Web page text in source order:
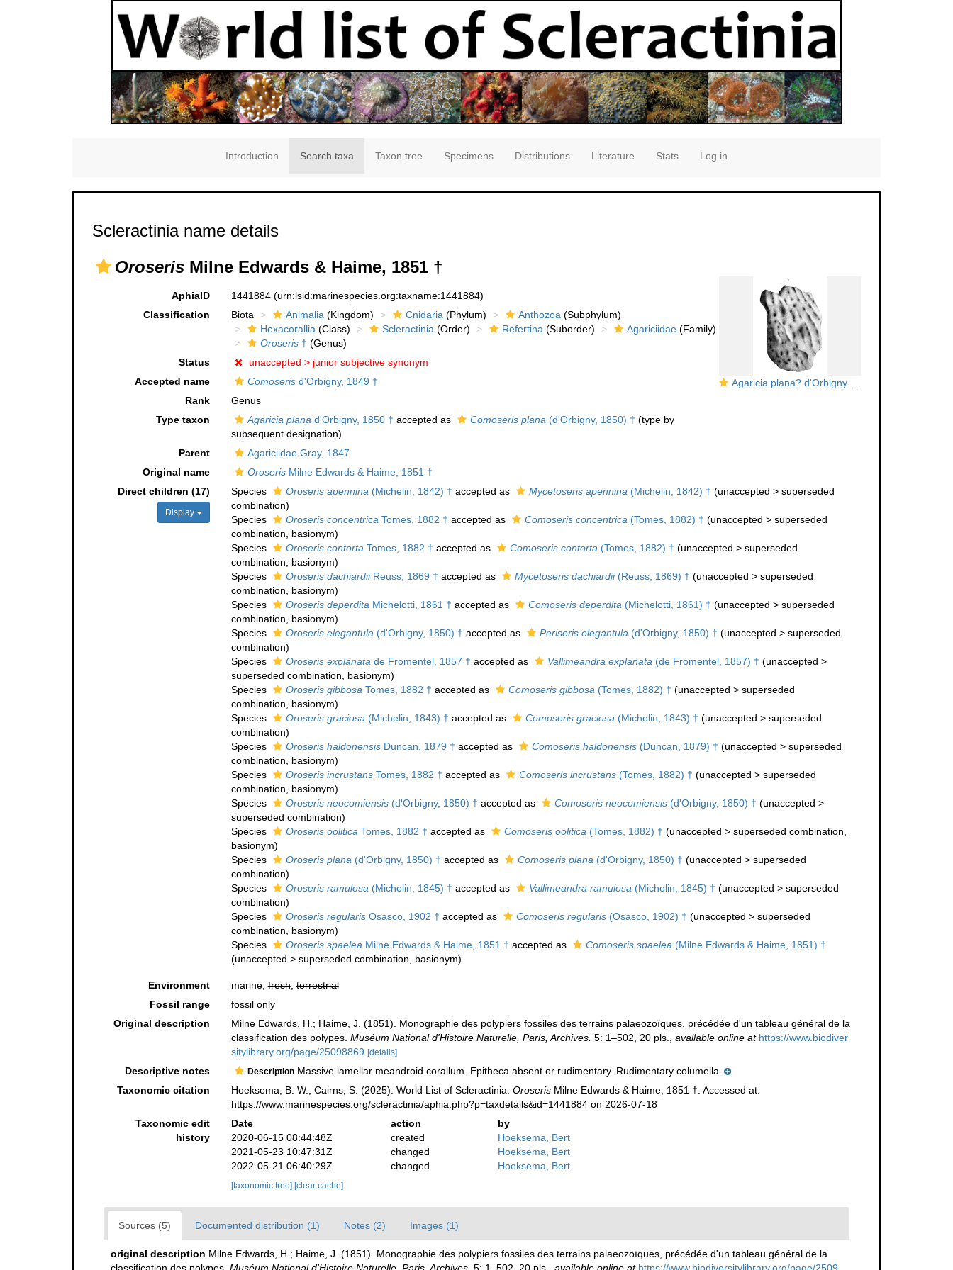
Introduction Search taxa Taxon tree Specimens Distributions Literature Stats Log in
Scleractinia name details
Oroseris Milne Edwards & Haime, 1851 †
Agaricia plana? d'Orbigny = Agaricia soemmeringi Goldfuss in Michelin
AphiaID 1441884 (urn:lsid:marinespecies.org:taxname:1441884)
Classification
Biota Animalia(Kingdom) Cnidaria(Phylum) Anthozoa(Subphylum)
Hexacorallia(Class) Scleractinia(Order) Refertina(Suborder) Agariciidae(Family)
Oroseris† (Genus)
Status
unaccepted > junior subjective synonym
Accepted name
Comoserisd'Orbigny, 1849 †
Rank
Genus
Type taxon
Agaricia planad'Orbigny, 1850 † accepted as Comoseris plana(d'Orbigny, 1850) † (type by
subsequent designation)
Parent
Agariciidae Gray, 1847
Original name
OroserisMilne Edwards & Haime, 1851 †
Direct children (17)
Display
Species Oroseris apennina(Michelin, 1842) † accepted as Mycetoseris apennina(Michelin, 1842) † (unaccepted > superseded
combination)
Species
Oroseris concentricaTomes, 1882 † accepted as Comoseris concentrica(Tomes, 1882) † (unaccepted > superseded
combination, basionym)
Species
Oroseris contortaTomes, 1882 † accepted as Comoseris contorta(Tomes, 1882) † (unaccepted > superseded
combination, basionym)
Species
Oroseris dachiardiiReuss, 1869 † accepted as Mycetoseris dachiardii(Reuss, 1869) † (unaccepted > superseded
combination, basionym)
Species
Oroseris deperditaMichelotti, 1861 † accepted as Comoseris deperdita(Michelotti, 1861) † (unaccepted > superseded
combination, basionym)
Species
Oroseris elegantula(d'Orbigny, 1850) † accepted as Periseris elegantula(d'Orbigny, 1850) † (unaccepted > superseded
combination)
Species
Oroseris explanatade Fromentel, 1857 † accepted as Vallimeandra explanata(de Fromentel, 1857) † (unaccepted >
superseded combination, basionym)
Species
Oroseris gibbosaTomes, 1882 † accepted as Comoseris gibbosa(Tomes, 1882) † (unaccepted > superseded
combination, basionym)
Species
Oroseris graciosa(Michelin, 1843) † accepted as Comoseris graciosa(Michelin, 1843) † (unaccepted > superseded
combination)
Species
Oroseris haldonensisDuncan, 1879 † accepted as Comoseris haldonensis(Duncan, 1879) † (unaccepted > superseded
combination, basionym)
Species
Oroseris incrustansTomes, 1882 † accepted as Comoseris incrustans(Tomes, 1882) † (unaccepted > superseded
combination, basionym)
Species
Oroseris neocomiensis(d'Orbigny, 1850) † accepted as Comoseris neocomiensis(d'Orbigny, 1850) † (unaccepted >
superseded combination)
Species
Oroseris ooliticaTomes, 1882 † accepted as Comoseris oolitica(Tomes, 1882) † (unaccepted > superseded combination,
basionym)
Species
Oroseris plana(d'Orbigny, 1850) † accepted as Comoseris plana(d'Orbigny, 1850) † (unaccepted > superseded
combination)
Species
Oroseris ramulosa(Michelin, 1845) † accepted as Vallimeandra ramulosa(Michelin, 1845) † (unaccepted > superseded
combination)
Species
Oroseris regularisOsasco, 1902 † accepted as Comoseris regularis(Osasco, 1902) † (unaccepted > superseded
combination, basionym)
Species
Oroseris spaeleaMilne Edwards & Haime, 1851 † accepted as Comoseris spaelea(Milne Edwards & Haime, 1851) †
(unaccepted > superseded combination, basionym)
Environment marine,fresh,terrestrial
Fossil range
fossil only
Original description
Milne Edwards, H.; Haime, J. (1851). Monographie des polypiers fossiles des terrains palaeozoïques, précédée d'un tableau général de la
classification des polypes. Muséum National d'Histoire Naturelle, Paris, Archives. 5: 1–502, 20 pls., available online at https://www.biodiver
sitylibrary.org/page/25098869 [details]
Descriptive notes DescriptionMassive lamellar meandroid corallum. Epitheca absent or rudimentary. Rudimentary columella.
Taxonomic citation
Hoeksema, B. W.; Cairns, S. (2025). World List of Scleractinia. OroserisMilne Edwards & Haime, 1851 †. Accessed at:
https://www.marinespecies.org/scleractinia/aphia.php?p=taxdetails&id=1441884 on 2026-07-18
Taxonomic edit
history
Date action
by
2020-06-15 08:44:48Z
created
Hoeksema, Bert
2021-05-23 10:47:31Z
changed
Hoeksema, Bert
2022-05-21 06:40:29Z
changed Hoeksema, Bert
[taxonomic tree] [clear cache]
Sources (5) Documented distribution (1) Notes (2) Images (1)
original description Milne Edwards, H.; Haime, J. (1851). Monographie des polypiers fossiles des terrains palaeozoïques, précédée d'un tableau général de la